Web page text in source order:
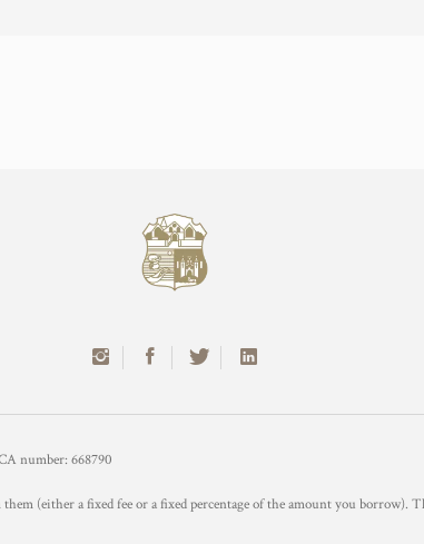
number: 668790
(either a fixed fee or a fixed percentage of the amount you borrow).